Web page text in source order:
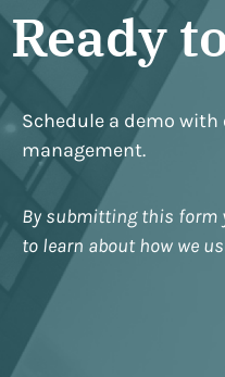
Ready
Schedule a demo
management.
By submitting this form
to learn about how we